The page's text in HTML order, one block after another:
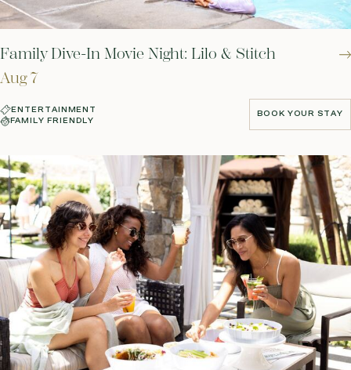
Family Dive-In Movie Night: Lilo & Stitch
Aug 7
ENTERTAINMENT
FAMILY FRIENDLY
BOOK YOUR STAY
BOOK YOUR STAY